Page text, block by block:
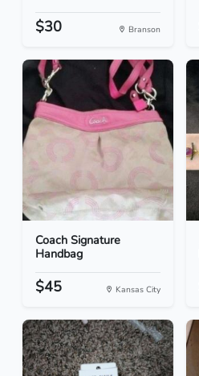
$30 Branson
Coach Signature
Handbag
$45 Kansas City